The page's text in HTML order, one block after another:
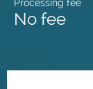
Processing fee
No fee